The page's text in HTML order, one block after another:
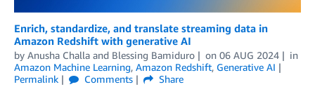
Enrich, standardize, and translate streaming data in
Amazon Redshift with generative AI
by Anusha Challa and Blessing Bamiduro on 06 AUG 2024
in
Amazon Machine Learning, Amazon Redshift, Generative AI
Permalink
Comments
Share